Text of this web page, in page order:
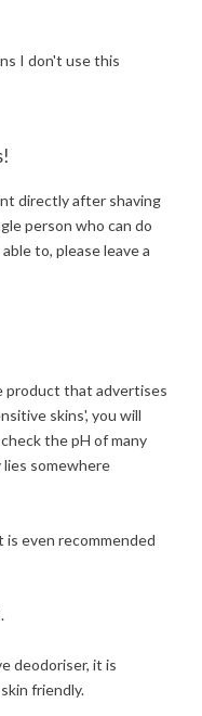
I don't use this
directly after shaving
person who can do
to, please leave a
product that advertises
skins', you will
the pH of many
somewhere
is even recommended
deodoriser, it is
friendly.